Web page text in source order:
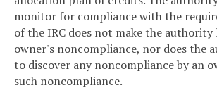
monitor for compliance with the
of the IRC does not make the
owner's noncompliance, nor does the
to discover any noncompliance by an
such noncompliance.